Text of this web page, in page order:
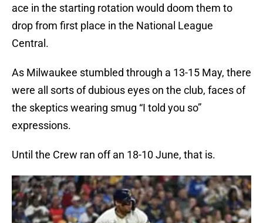
ace in the starting rotation would doom them to
drop from first place in the National League
Central.
As Milwaukee stumbled through a 13-15 May, there
were all sorts of dubious eyes on the club, faces of
the skeptics wearing smug “I told you so”
expressions.
Until the Crew ran off an 18-10 June, that is.